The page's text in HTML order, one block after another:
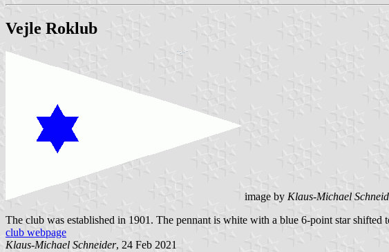
Vejle Roklub
image by Klaus-Michael
The club was established in 1901. The pennant is white with a blue 6-point star
club webpage
Klaus-Michael Schneider, 24 Feb 2021